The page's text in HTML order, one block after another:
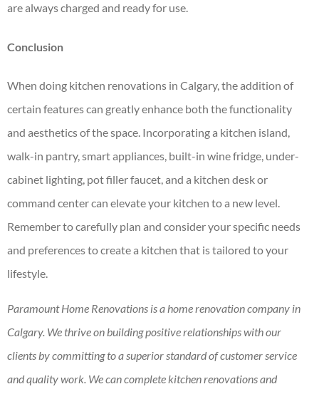
are always charged and ready for use.
Conclusion
When doing kitchen renovations in Calgary, the addition of
certain features can greatly enhance both the functionality
and aesthetics of the space. Incorporating a kitchen island,
walk-in pantry, smart appliances, built-in wine fridge, under-
cabinet lighting, pot filler faucet, and a kitchen desk or
command center can elevate your kitchen to a new level.
Remember to carefully plan and consider your specific needs
and preferences to create a kitchen that is tailored to your
lifestyle.
Paramount Home Renovations is a home renovation company in
Calgary. We thrive on building positive relationships with our
clients by committing to a superior standard of customer service
and quality work. We can complete kitchen renovations and